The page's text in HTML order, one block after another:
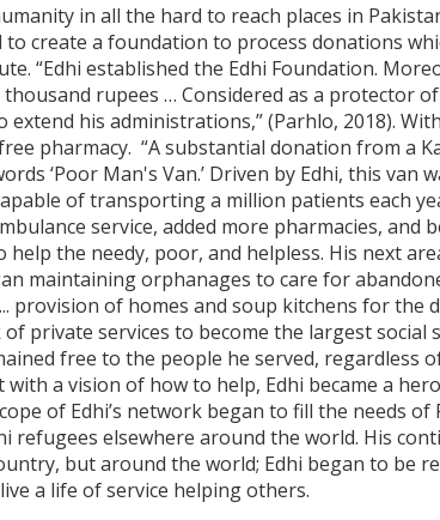
in all the hard to reach places in
create a foundation to process donations
“Edhi established the Edhi Foundation.
rupees … Considered as a protector
his administrations,” (Parhlo, 2018).
pharmacy. “A substantial donation from a
‘Poor Man's Van.’ Driven by Edhi, this
of transporting a million patients each
service, added more pharmacies,
the needy, poor, and helpless. His next
maintaining orphanages to care for
provision of homes and soup kitchens for the
private services to become the largest
free to the people he served, regardless
a vision of how to help, Edhi became a
of Edhi’s network began to fill the needs
refugees elsewhere around the world. His
but around the world; Edhi began to be
a life of service helping others.